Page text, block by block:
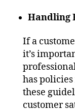
Handling
If a
it’s
has
these
customer